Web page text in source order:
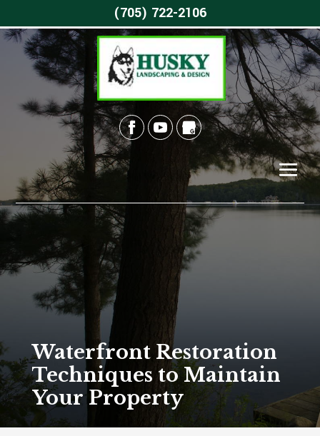
Waterfront Restoration
Techniques to Maintain
Your Property
(705) 722-2106